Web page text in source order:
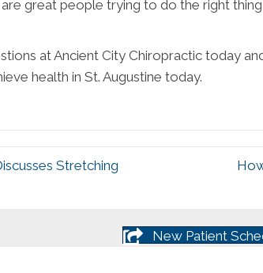
great people trying to do the right
at Ancient City Chiropractic today
health in St. Augustine today.
Stretching
New Patient